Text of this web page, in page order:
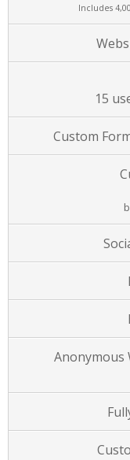
Includes
15
Custom
Anonymous